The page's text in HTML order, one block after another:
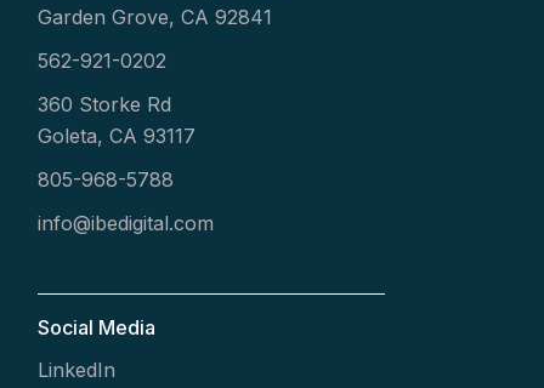
Garden Grove, CA 92841
562-921-0202
360 Storke Rd
Goleta, CA 93117
805-968-5788
info@ibedigital.com
Social Media
LinkedIn